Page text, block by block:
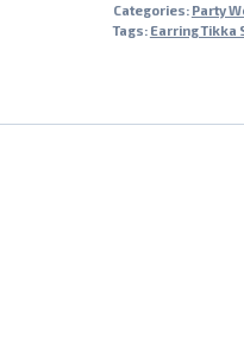
Categories: Party
Tags: Earring Tikka